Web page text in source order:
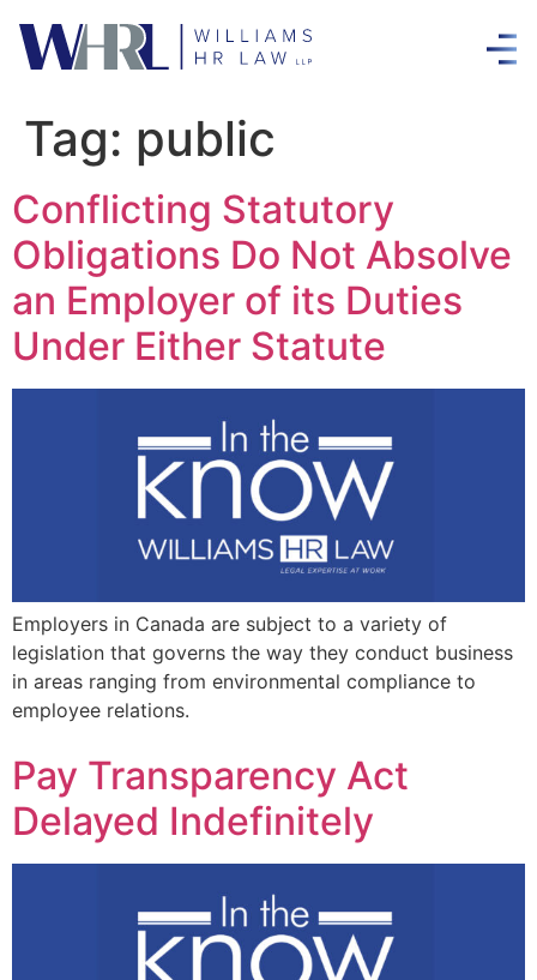
Tag: public
Conflicting Statutory
Obligations Do Not Absolve
an Employer of its Duties
Under Either Statute
Employers in Canada are subject to a variety of
legislation that governs the way they conduct business
in areas ranging from environmental compliance to
employee relations.
Pay Transparency Act
Delayed Indefinitely